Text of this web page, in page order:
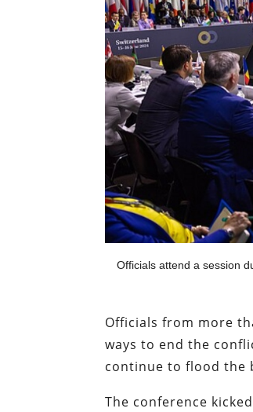
Officials attend a session
Officials from more
ways to end the
continue to flood the
The conference